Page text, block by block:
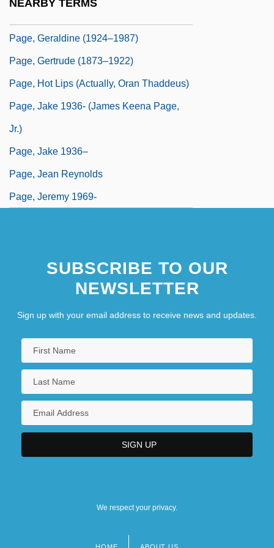
NEARBY TERMS
Page, Geraldine (1924–1987)
Page, Gertrude (1873–1922)
Page, Hot Lips (actually, Oran Thaddeus)
Page, Jake 1936- (James Keena Page,
Jr.)
Page, Jake 1936–
Page, Jean Reynolds
Page, Jeremy 1969-
SUBSCRIBE TO OUR
NEWSLETTER
Sign up with your email address to receive news and updates.
We respect your privacy.